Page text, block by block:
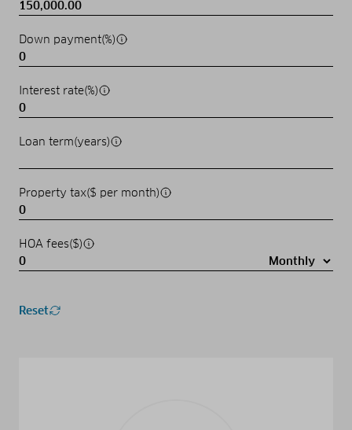
Down payment(%)
Interest rate(%)
Loan term(years)
Property tax($ per month)
HOA fees($)
Reset